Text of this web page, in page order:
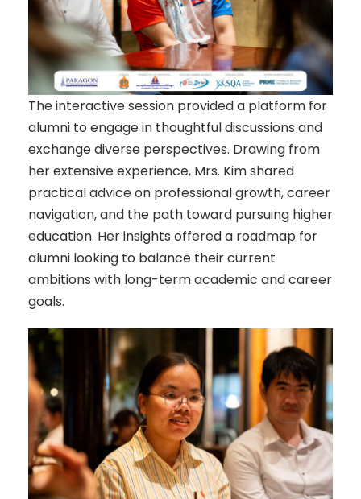
The interactive session provided a platform for
alumni to engage in thoughtful discussions and
exchange diverse perspectives. Drawing from
her extensive experience, Mrs. Kim shared
practical advice on professional growth, career
navigation, and the path toward pursuing higher
education. Her insights offered a roadmap for
alumni looking to balance their current
ambitions with long-term academic and career
goals.